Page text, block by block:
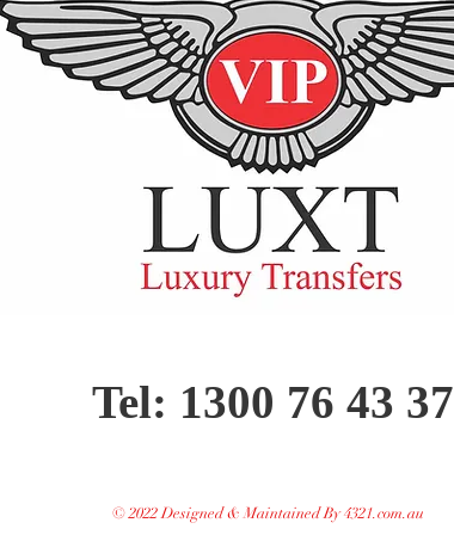
Tel: 1300 76 43 37
© 2022 Designed & Maintained By 4321.com.au